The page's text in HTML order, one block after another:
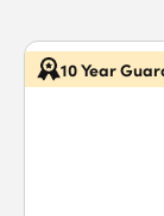
10 Year